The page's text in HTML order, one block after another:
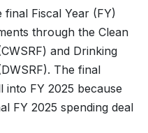
final Fiscal Year (FY)
through the Clean
and Drinking
The final
into FY 2025 because
FY 2025 spending deal